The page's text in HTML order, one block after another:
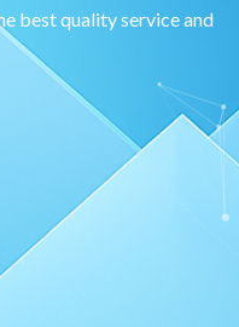
best quality service and